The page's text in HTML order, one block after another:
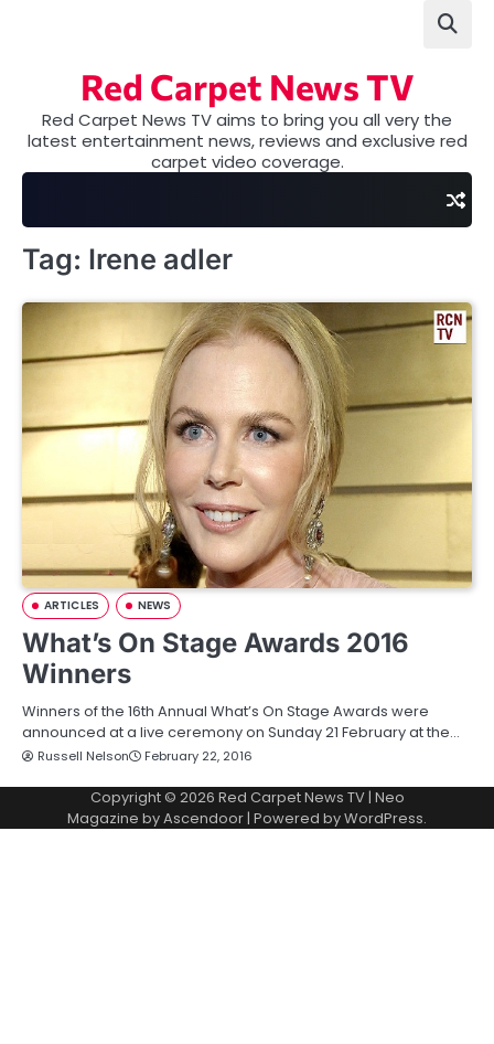
Red Carpet News TV
Red Carpet News TV aims to bring you all very the
latest entertainment news, reviews and exclusive red
carpet video coverage.
Tag: Irene adler
ARTICLES NEWS
What’s On Stage Awards 2016
Winners
Winners of the 16th Annual What’s On Stage Awards were
announced at a live ceremony on Sunday 21 February at the…
Russell Nelson February 22, 2016
Copyright © 2026 Red Carpet News TV| Neo
Magazine byAscendoor | Powered byWordPress.